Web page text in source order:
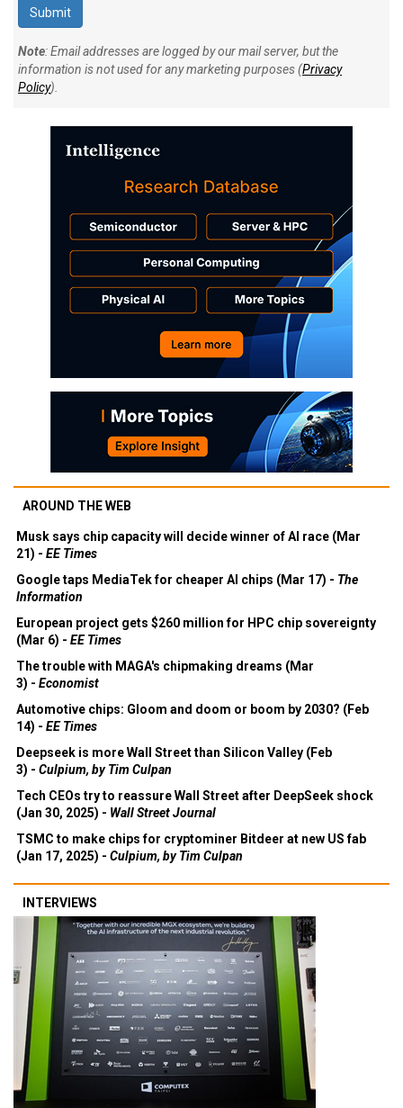
Note: Email addresses are logged by our mail server, but the
information is not used for any marketing purposes (Privacy
Policy).
AROUND THE WEB
Musk says chip capacity will decide winner of AI race (Mar
21) - EE Times
Google taps MediaTek for cheaper AI chips (Mar 17) - The
Information
European project gets $260 million for HPC chip sovereignty
(Mar 6) - EE Times
The trouble with MAGA's chipmaking dreams (Mar
3) - Economist
Automotive chips: Gloom and doom or boom by 2030? (Feb
14) - EE Times
Deepseek is more Wall Street than Silicon Valley (Feb
3) - Culpium, by Tim Culpan
Tech CEOs try to reassure Wall Street after DeepSeek shock
(Jan 30, 2025) - Wall Street Journal
TSMC to make chips for cryptominer Bitdeer at new US fab
(Jan 17, 2025) - Culpium, by Tim Culpan
INTERVIEWS